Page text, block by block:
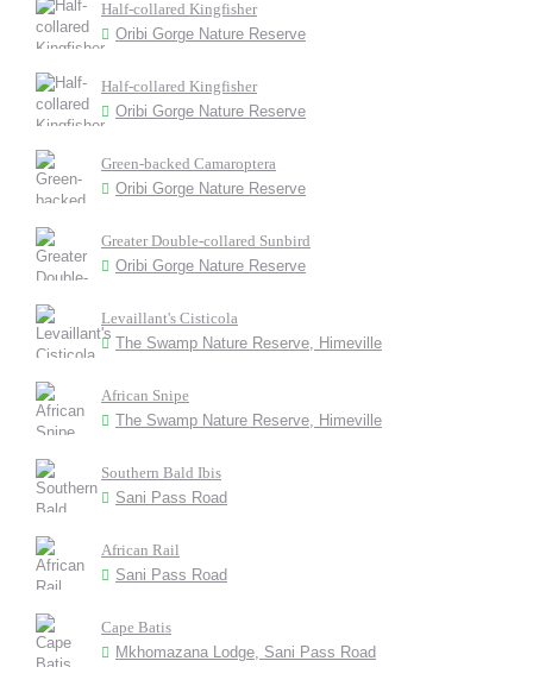
Half-collared Kingfisher
Oribi Gorge Nature Reserve
Half-collared Kingfisher
Oribi Gorge Nature Reserve
Green-backed Camaroptera
Oribi Gorge Nature Reserve
Greater Double-collared Sunbird
Oribi Gorge Nature Reserve
Levaillant's Cisticola
The Swamp Nature Reserve, Himeville
African Snipe
The Swamp Nature Reserve, Himeville
Southern Bald Ibis
Sani Pass Road
African Rail
Sani Pass Road
Cape Batis
Mkhomazana Lodge, Sani Pass Road